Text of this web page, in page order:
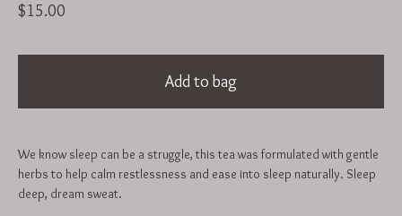
$15.00
Add to bag
We know sleep can be a struggle, this tea was formulated with gentle
herbs to help calm restlessness and ease into sleep naturally. Sleep
deep, dream sweat.